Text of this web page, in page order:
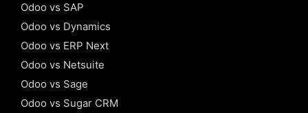
Odoo vs SAP
Odoo vs Dynamics
Odoo vs ERP Next
Odoo vs Netsuite
Odoo vs Sage
Odoo vs Sugar CRM